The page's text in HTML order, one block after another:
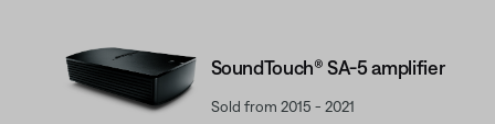
SoundTouch® SA-5 amplifier
Sold from 2015 - 2021